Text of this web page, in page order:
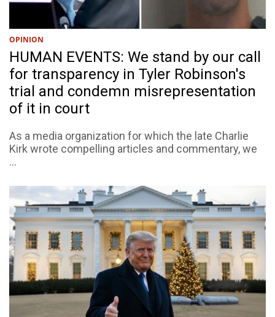
OPINION
HUMAN EVENTS: We stand by our call
for transparency in Tyler Robinson's
trial and condemn misrepresentation
of it in court
As a media organization for which the late Charlie
Kirk wrote compelling articles and commentary, we
...